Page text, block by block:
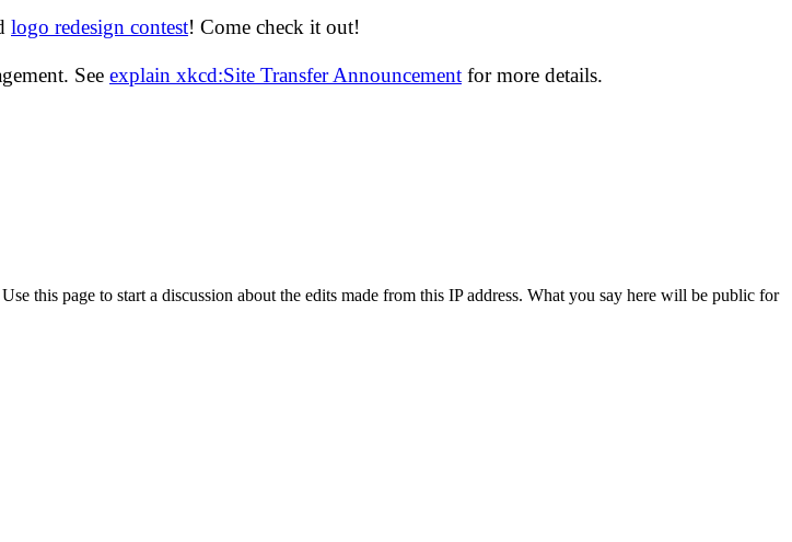
logo redesign contest! Come check it out!
See explain xkcd:Site Transfer Announcement for more details.
this page to start a discussion about the edits made from this IP address. What you say here will be public for